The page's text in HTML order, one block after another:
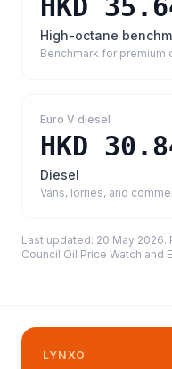
HKD
High-octane
Benchmark for premium
Euro V diesel
HKD
Diesel
Vans, lorries, and
Last updated: 20 May 2026.
Council Oil Price Watch and
LYNXO